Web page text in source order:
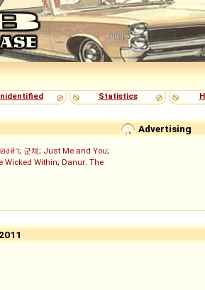
Statistics
Advertising
งล่า; 군체; Just Me and You;
Wicked Within; Danur: The